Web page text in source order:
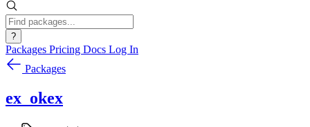
?
Packages Pricing Docs Log In
Packages
ex_okex